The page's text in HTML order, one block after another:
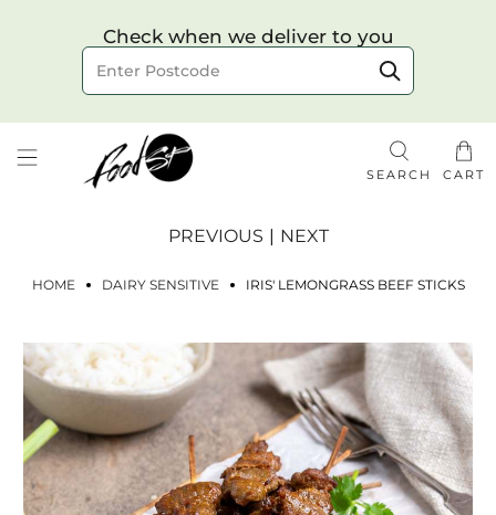
Check when we deliver to you
Choose your delivery date & time
Delivery to postcode
Check
SEARCH CART
HOME DAIRY SENSITIVE IRIS' LEMONGRASS BEEF STICKS
PREVIOUS | NEXT